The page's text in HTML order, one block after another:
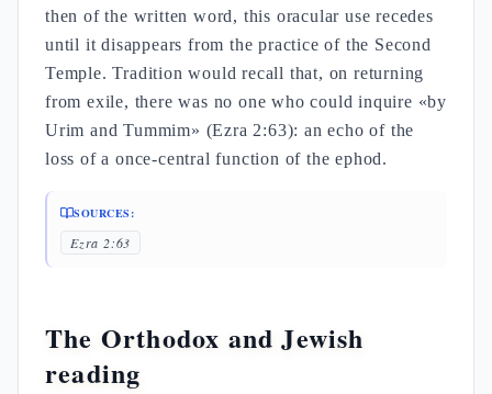
then of the written word, this oracular use recedes
until it disappears from the practice of the Second
Temple. Tradition would recall that, on returning
from exile, there was no one who could inquire «by
Urim and Tummim» (Ezra 2:63): an echo of the
loss of a once-central function of the ephod.
SOURCES:
Ezra 2:63
The Orthodox and Jewish
reading